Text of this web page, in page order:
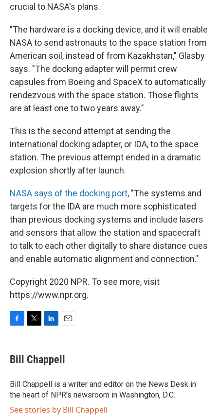
crucial to NASA's plans.
"The hardware is a docking device, and it will enable
NASA to send astronauts to the space station from
American soil, instead of from Kazakhstan," Glasby
says. "The docking adapter will permit crew
capsules from Boeing and SpaceX to automatically
rendezvous with the space station. Those flights
are at least one to two years away."
This is the second attempt at sending the
international docking adapter, or IDA, to the space
station. The previous attempt ended in a dramatic
explosion shortly after launch.
NASA says of the docking port, "The systems and
targets for the IDA are much more sophisticated
than previous docking systems and include lasers
and sensors that allow the station and spacecraft
to talk to each other digitally to share distance cues
and enable automatic alignment and connection."
Copyright 2020 NPR. To see more, visit
https://www.npr.org.
e
b
o
k
t
t
r
k
e
I
n
i
l
Bill Chappell
Bill Chappell is a writer and editor on the News Desk in
the heart of NPR's newsroom in Washington, D.C.
See stories by Bill Chappell